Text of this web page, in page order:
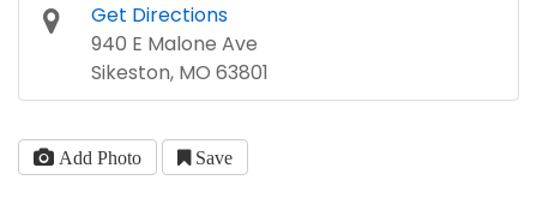
Get Directions
940 E Malone Ave
Sikeston, MO 63801
Add Photo Save